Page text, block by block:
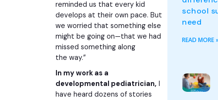
reminded us that every kid
develops at their own pace. But
we worried that something else
might be going on—that we had
missed something along
the way.”
In my work as a
developmental pediatrician, I
have heard dozens of stories
school
need
READ MORE